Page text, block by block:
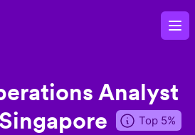
Analyst
Singapore Top 5%